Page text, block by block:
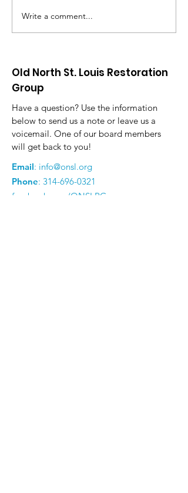
Many New Beginnings
for Old North in 2025
Write a comment...
Old North St. Louis Restoration
Group
Have a question? Use the information
below to send us a note or leave us a
voicemail. One of our board members
will get back to you!
Email: info@onsl.org
Phone: 314-696-0321
facebook.com/ONSLRG